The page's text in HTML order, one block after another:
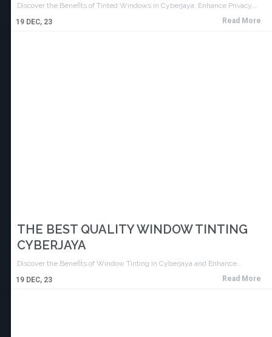
19 DEC, 23
Discover the Benefits of Tinted Windows in Cyberjaya: Enhance Privacy,…
Read More
THE BEST QUALITY WINDOW TINTING
CYBERJAYA
19 DEC, 23
Discover the Benefits of Window Tinting in Cyberjaya and Enhance…
Read More